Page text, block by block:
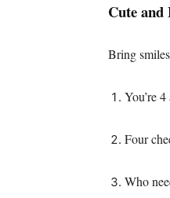
Cute and
Bring
You’re
Four
Who